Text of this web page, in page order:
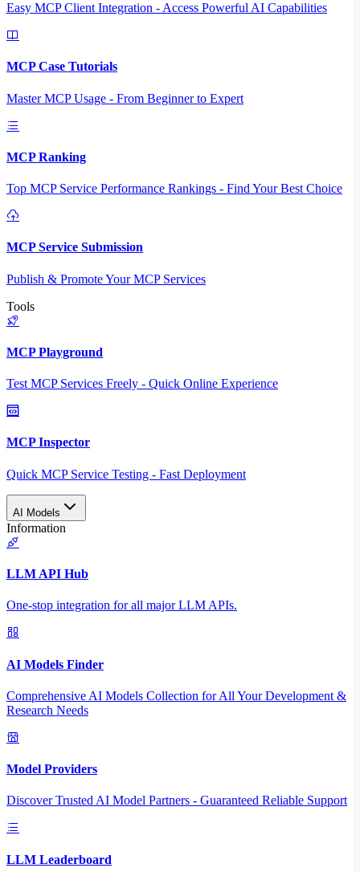
Easy MCP Client Integration - Access Powerful AI Capabilities
MCP Case Tutorials
Master MCP Usage - From Beginner to Expert
MCP Ranking
Top MCP Service Performance Rankings - Find Your Best Choice
MCP Service Submission
Publish & Promote Your MCP Services
Tools
MCP Playground
Test MCP Services Freely - Quick Online Experience
MCP Inspector
Quick MCP Service Testing - Fast Deployment
AI Models
Information
LLM API Hub
One-stop integration for all major LLM APIs.
AI Models Finder
Comprehensive AI Models Collection for All Your Development &
Research Needs
Model Providers
Discover Trusted AI Model Partners - Guaranteed Reliable Support
LLM Leaderboard